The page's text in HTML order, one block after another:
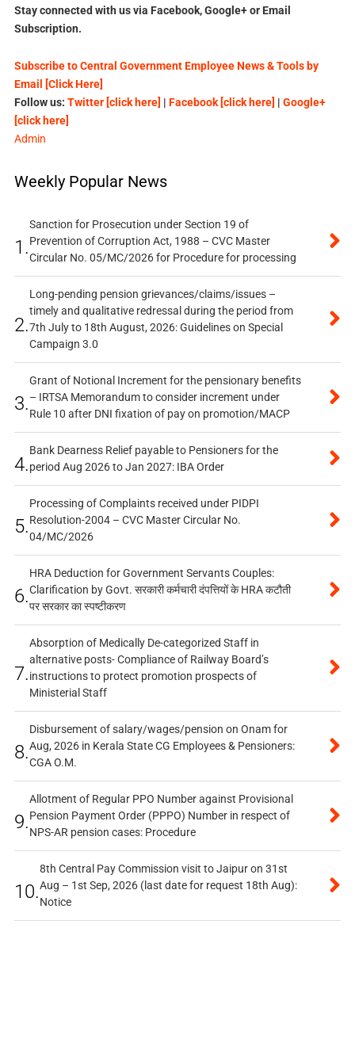
Stay connected with us via Facebook, Google+ or Email
Subscription.
Subscribe to Central Government Employee News & Tools by
Email [Click Here]
Follow us: Twitter [click here] | Facebook [click here] | Google+
[click here]
Admin
Weekly Popular News
1.
Sanction for Prosecution under Section 19 of
Prevention of Corruption Act, 1988 – CVC Master
Circular No. 05/MC/2026 for Procedure for processing
2.
Long-pending pension grievances/claims/issues –
timely and qualitative redressal during the period from
7th July to 18th August, 2026: Guidelines on Special
Campaign 3.0
3.
Grant of Notional Increment for the pensionary benefits
– IRTSA Memorandum to consider increment under
Rule 10 after DNI fixation of pay on promotion/MACP
4.
Bank Dearness Relief payable to Pensioners for the
period Aug 2026 to Jan 2027: IBA Order
5.
Processing of Complaints received under PIDPI
Resolution-2004 – CVC Master Circular No.
04/MC/2026
6.
HRA Deduction for Government Servants Couples:
Clarification by Govt. सरकारी कर्मचारी दंपत्तियों के HRA कटौती
पर सरकार का स्पष्टीकरण
7.
Absorption of Medically De-categorized Staff in
alternative posts- Compliance of Railway Board’s
instructions to protect promotion prospects of
Ministerial Staff
8.
Disbursement of salary/wages/pension on Onam for
Aug, 2026 in Kerala State CG Employees & Pensioners:
CGA O.M.
9.
Allotment of Regular PPO Number against Provisional
Pension Payment Order (PPPO) Number in respect of
NPS-AR pension cases: Procedure
10.
8th Central Pay Commission visit to Jaipur on 31st
Aug – 1st Sep, 2026 (last date for request 18th Aug):
Notice